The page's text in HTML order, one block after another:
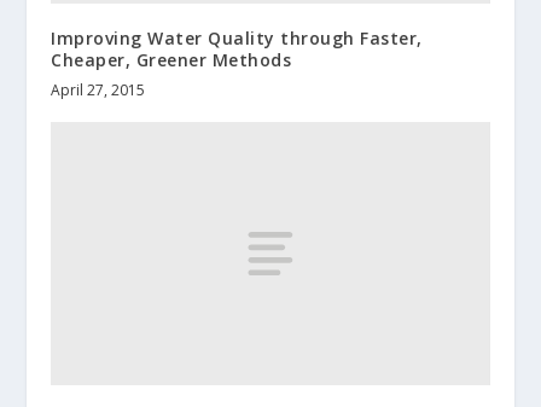
Improving Water Quality through Faster,
Cheaper, Greener Methods
April 27, 2015